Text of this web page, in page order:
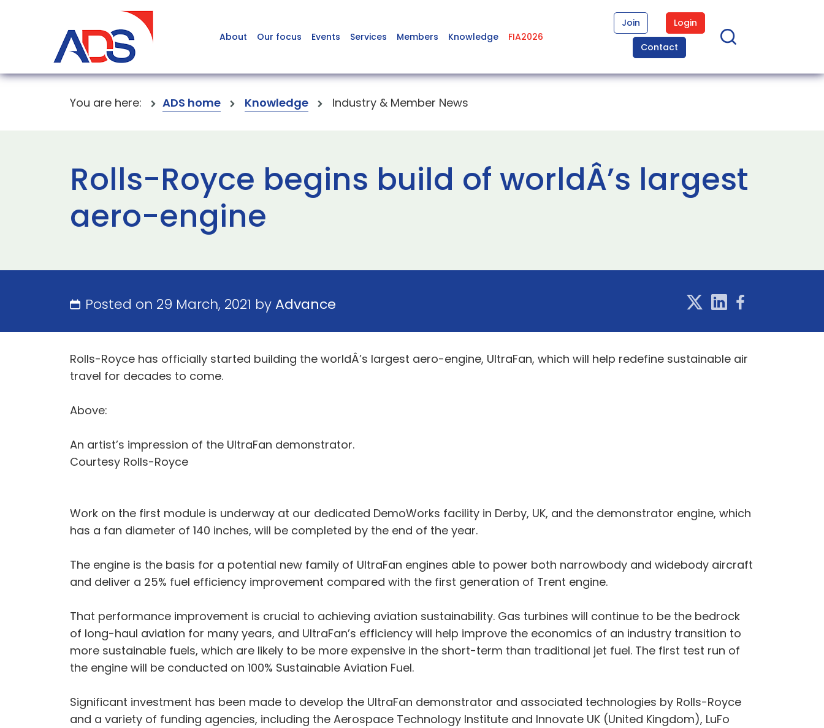
About Our focus Events Services Members Knowledge FIA2026
Join
Login
Contact
You are here: ADS home Knowledge Industry & Member News
Rolls-Royce begins build of worldÂ’s largest
aero-engine
Posted on 29 March, 2021 byAdvance
Rolls-Royce has officially started building the worldÂ’s largest aero-engine, UltraFan, which will help redefine sustainable air
travel for decades to come.
Above:
An artist’s impression of the UltraFan demonstrator.
Courtesy Rolls-Royce
Work on the first module is underway at our dedicated DemoWorks facility in Derby, UK, and the demonstrator engine, which
has a fan diameter of 140 inches, will be completed by the end of the year.
The engine is the basis for a potential new family of UltraFan engines able to power both narrowbody and widebody aircraft
and deliver a 25% fuel efficiency improvement compared with the first generation of Trent engine.
That performance improvement is crucial to achieving aviation sustainability. Gas turbines will continue to be the bedrock
of long-haul aviation for many years, and UltraFan’s efficiency will help improve the economics of an industry transition to
more sustainable fuels, which are likely to be more expensive in the short-term than traditional jet fuel. The first test run of
the engine will be conducted on 100% Sustainable Aviation Fuel.
Significant investment has been made to develop the UltraFan demonstrator and associated technologies by Rolls-Royce
and a variety of funding agencies, including the Aerospace Technology Institute and Innovate UK (United Kingdom), LuFo